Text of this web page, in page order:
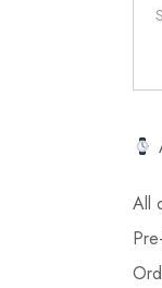
All